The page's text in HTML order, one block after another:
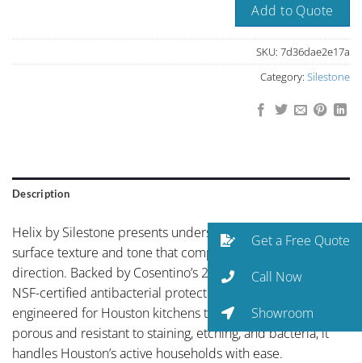
Add to Quote
SKU: 7d36dae2e17a
Category: Silestone
Description
Helix by Silestone presents understated elegance with a
surface texture and tone that complements any design
direction. Backed by Cosentino’s 25-year warranty and
NSF-certified antibacterial protection, Silestone is
engineered for Houston kitchens that get real use. Non-
porous and resistant to staining, etching, and bacteria, it
handles Houston’s active households with ease.
Get a Free Quote
Call Now
Showroom